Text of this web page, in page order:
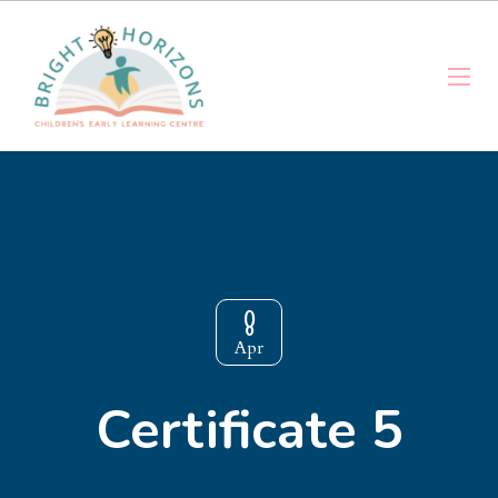
8
Apr
Certificate 5